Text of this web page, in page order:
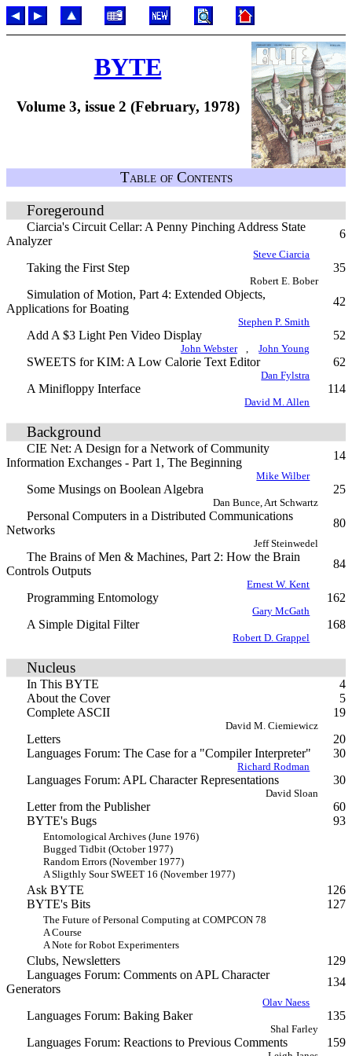
BYTE
Volume 3, issue 2 (February, 1978)
Table of Contents
Foregeround
Ciarcia's Circuit Cellar: A Penny Pinching Address State
Analyzer
6
Steve Ciarcia
Taking the First Step 35
Robert E. Bober
Simulation of Motion, Part 4: Extended Objects,
Applications for Boating
42
Stephen P. Smith
Add A $3 Light Pen Video Display 52
John Webster , John Young
SWEETS for KIM: A Low Calorie Text Editor 62
Dan Fylstra
A Minifloppy Interface 114
David M. Allen
Background
CIE Net: A Design for a Network of Community
Information Exchanges - Part 1, The Beginning
14
Mike Wilber
Some Musings on Boolean Algebra 25
Dan Bunce, Art Schwartz
Personal Computers in a Distributed Communications
Networks
80
Jeff Steinwedel
The Brains of Men & Machines, Part 2: How the Brain
Controls Outputs
84
Ernest W. Kent
Programming Entomology 162
Gary McGath
A Simple Digital Filter 168
Robert D. Grappel
Nucleus
In This BYTE
4
About the Cover
5
Complete ASCII
19
David M. Ciemiewicz
Letters
20
Languages Forum: The Case for a "Compiler Interpreter"
30
Richard Rodman
Languages Forum: APL Character Representations 30
David Sloan
Letter from the Publisher
60
BYTE's Bugs
93
Entomological Archives (June 1976)
Bugged Tidbit (October 1977)
Random Errors (November 1977)
A Sligthly Sour SWEET 16 (November 1977)
Ask BYTE
126
BYTE's Bits
127
The Future of Personal Computing at COMPCON 78
A Course
A Note for Robot Experimenters
Clubs, Newsletters
129
Languages Forum: Comments on APL Character
Generators
134
Olav Naess
Languages Forum: Baking Baker 135
Shal Farley
Languages Forum: Reactions to Previous Comments 159